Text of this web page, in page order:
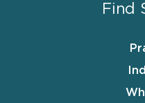
Find